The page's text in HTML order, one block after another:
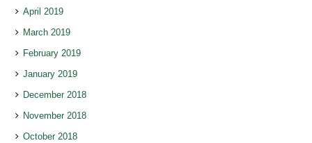
April 2019
March 2019
February 2019
January 2019
December 2018
November 2018
October 2018